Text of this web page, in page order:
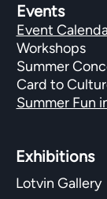
Events
Event
Workshops
Summer
Card to
Summer Fun
Exhibitions​
Lotvin Gallery